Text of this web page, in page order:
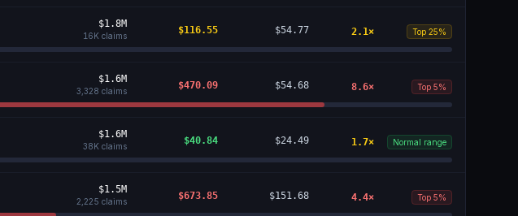
$1.8M
16K claims
$116.55 $54.77 2.1 × Top 25%
$1.6M
3,328 claims
$470.09 $54.68 8.6× Top 5%
$1.6M
38K claims
$40.84 $24.49 1.7× Normal range
$1.5M
2,225 claims
$673.85 $151.68 4.4× Top 5%